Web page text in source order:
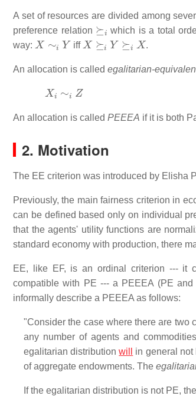
A set of resources are divided among
preference relation
⪰
which is a total
way:
X∼
iff
X⪰iY⪰ X
.
An allocation is called egalitarian-
Xi
An allocation is called PEEEA if it is both
2. Motivation
The EE criterion was introduced by Elisha
Previously, the main fairness criterion in
can be defined based only on individual
that the agents' utility functions are
standard economy with production, there
EE, like EF, is an ordinal criterion --- it
compatible with PE --- a PEEEA (PE
informally describe a PEEEA as follows:
"Consider the case where there are two
any number of agents and
egalitarian distributionwill
in general not
of aggregate endowments. The
If the egalitarian distribution is not PE,